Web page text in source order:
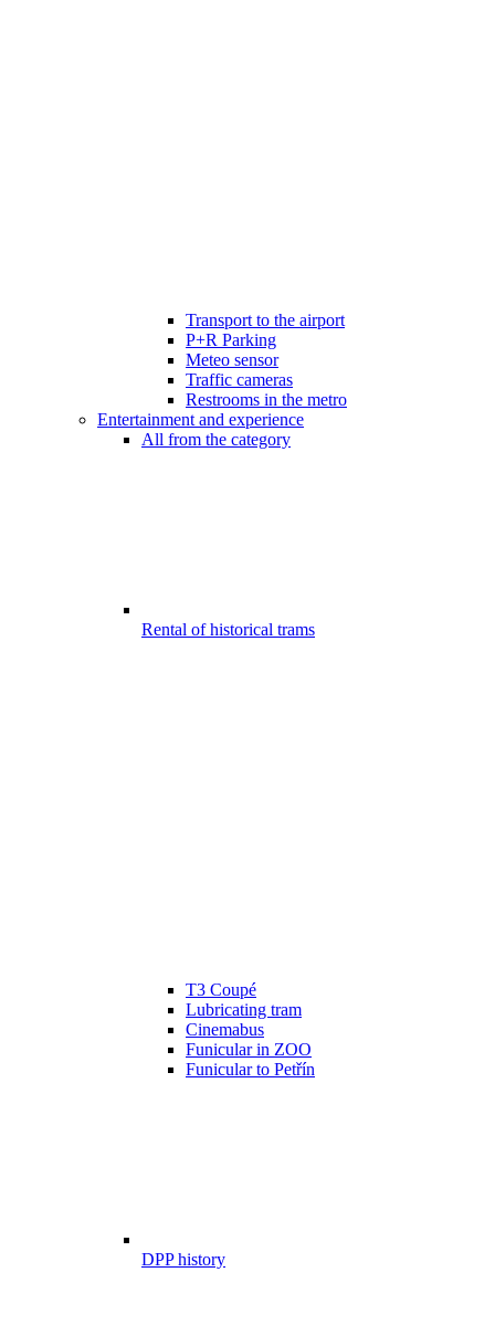
Transport to the airport
P+R Parking
Meteo sensor
Traffic cameras
Restrooms in the metro
Entertainment and experience
All from the category
Rental of historical trams
T3 Coupé
Lubricating tram
Cinemabus
Funicular in ZOO
Funicular to Petřín
DPP history